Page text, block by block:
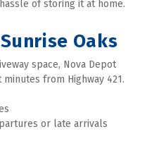
Oaks
space, Nova Depot
from Highway 421.
or late arrivals